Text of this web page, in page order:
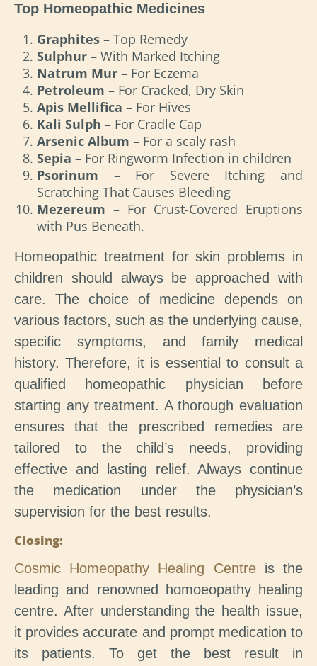
Top Homeopathic Medicines
Graphites – Top Remedy
Sulphur – With Marked Itching
Natrum Mur – For Eczema
Petroleum – For Cracked, Dry Skin
Apis Mellifica – For Hives
Kali Sulph – For Cradle Cap
Arsenic Album – For a scaly rash
Sepia – For Ringworm Infection in children
Psorinum – For Severe Itching and
Scratching That Causes Bleeding
Mezereum – For Crust-Covered Eruptions
with Pus Beneath.
Homeopathic treatment for skin problems in
children should always be approached with
care. The choice of medicine depends on
various factors, such as the underlying cause,
specific symptoms, and family medical
history. Therefore, it is essential to consult a
qualified homeopathic physician before
starting any treatment. A thorough evaluation
ensures that the prescribed remedies are
tailored to the child’s needs, providing
effective and lasting relief. Always continue
the medication under the physician’s
supervision for the best results.
Closing:
Cosmic Homeopathy Healing Centreis the
leading and renowned homoeopathy healing
centre. After understanding the health issue,
it provides accurate and prompt medication to
its patients. To get the best result in